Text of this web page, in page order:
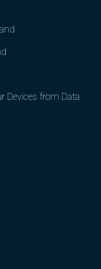
Devices from Data